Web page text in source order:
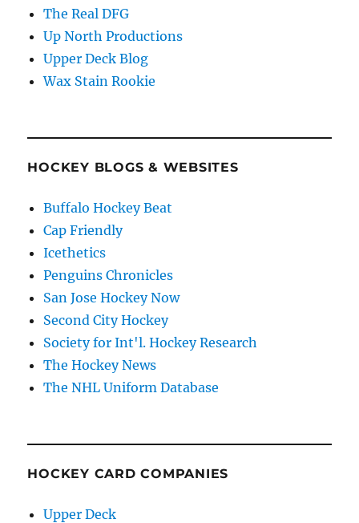
The Real DFG
Up North Productions
Upper Deck Blog
Wax Stain Rookie
HOCKEY BLOGS & WEBSITES
Buffalo Hockey Beat
Cap Friendly
Icethetics
Penguins Chronicles
San Jose Hockey Now
Second City Hockey
Society for Int'l. Hockey Research
The Hockey News
The NHL Uniform Database
HOCKEY CARD COMPANIES
Upper Deck